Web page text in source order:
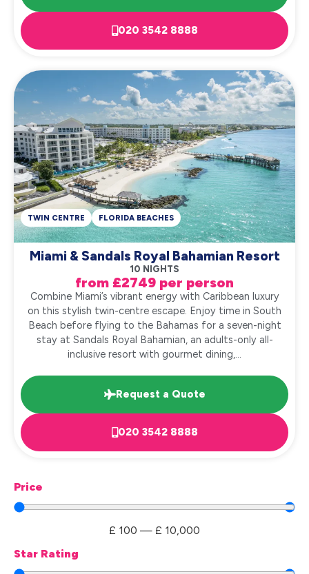
Price
£ 100 — £ 10,000
Star Rating
020 3542 8888
Miami & Sandals Royal Bahamian Resort
10 NIGHTS
from £2749 per person
TWIN CENTRE FLORIDA BEACHES
Combine Miami’s vibrant energy with Caribbean luxury
on this stylish twin-centre escape. Enjoy time in South
Beach before flying to the Bahamas for a seven-night
stay at Sandals Royal Bahamian, an adults-only all-
inclusive resort with gourmet dining,...
Request a Quote
020 3542 8888